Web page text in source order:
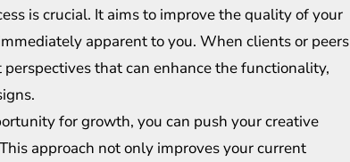
is crucial. It aims to improve the quality of your
apparent to you. When clients or peers
that can enhance the functionality,
for growth, you can push your creative
approach not only improves your current